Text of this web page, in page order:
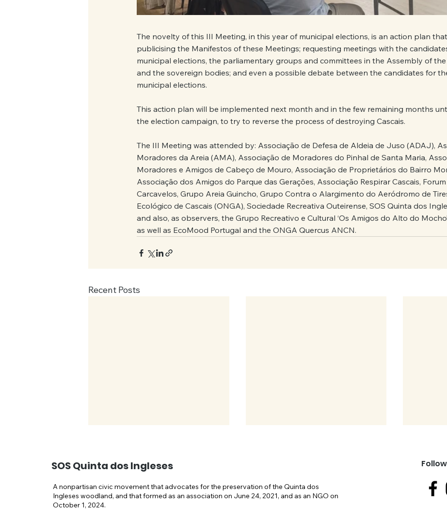
The novelty of this III Meeting, in this year of municipal elections, is an action plan
publicising the Manifestos of these Meetings; requesting meetings with the
municipal elections, the parliamentary groups and committees in the Assembly of
and the sovereign bodies; and even a possible debate between the candidates for
municipal elections.
This action plan will be implemented next month and in the few remaining months
the election campaign, to try to reverse the process of destroying Cascais.
The III Meeting was attended by: Associação de Defesa de Aldeia de Juso (ADAJ),
Moradores da Areia (AMA), Associação de Moradores do Pinhal de Santa Maria,
Moradores e Amigos de Cabeço de Mouro, Associação de Proprietários do Bairro
Associação dos Amigos do Parque das Gerações, Associação Respirar Cascais,
Carcavelos, Grupo Areia Guincho, Grupo Contra o Alargimento do Aeródromo de
Ecológico de Cascais (ONGA), Sociedade Recreativa Outeirense, SOS Quinta dos
and also, as observers, the Grupo Recreativo e Cultural ‘Os Amigos do Alto do
as well as EcoMood Portugal and the ONGA Quercus ANCN.
Recent Posts
SOS Quinta dos Ingleses
A nonpartisan civic movement that advocates for the preservation of the Quinta dos
Ingleses woodland, and that formed as an association on June 24, 2021, and as an NGO on
October 1, 2024.